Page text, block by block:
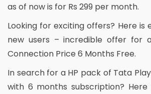
as of now is for Rs 299 per month.
Looking for exciting offers? Here is
new users – incredible offer for
Connection Price 6 Months Free.
In search for a HP pack of Tata
with 6 months subscription?